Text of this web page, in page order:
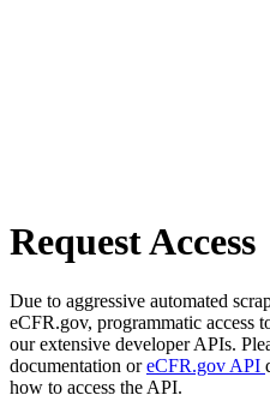
Request Access
Due to aggressive automated
eCFR.gov, programmatic access
our extensive developer APIs.
documentation oreCFR.gov API
how to access the API.